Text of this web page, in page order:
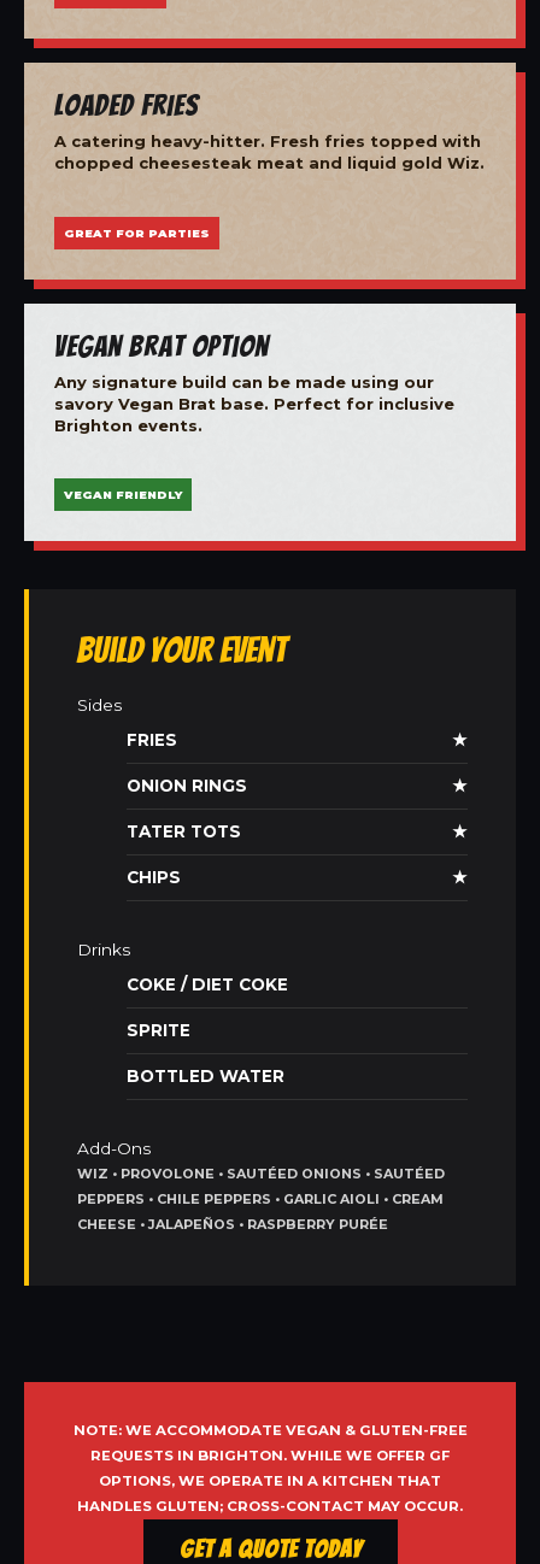
Loaded Fries
A catering heavy-hitter. Fresh fries topped with
chopped cheesesteak meat and liquid gold Wiz.
GREAT FOR PARTIES
Vegan Brat Option
Any signature build can be made using our
savory Vegan Brat base. Perfect for inclusive
Brighton events.
VEGAN FRIENDLY
Build Your Event
Sides
FRIES
★
ONION RINGS ★
TATER TOTS ★
CHIPS ★
Drinks
COKE / DIET COKE
SPRITE
BOTTLED WATER
Add-Ons
WIZ • PROVOLONE • SAUTÉED ONIONS • SAUTÉED
PEPPERS • CHILE PEPPERS • GARLIC AIOLI • CREAM
CHEESE • JALAPEÑOS • RASPBERRY PURÉE
NOTE: WE ACCOMMODATE VEGAN & GLUTEN-FREE
REQUESTS IN BRIGHTON. WHILE WE OFFER GF
OPTIONS, WE OPERATE IN A KITCHEN THAT
HANDLES GLUTEN; CROSS-CONTACT MAY OCCUR.
Get a Quote Today